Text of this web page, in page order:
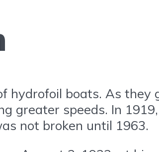
hydrofoil boats. As they
greater speeds. In
not broken until 1963.